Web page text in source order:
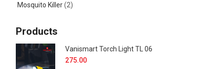
Mosquito Killer(2)
Products
Vanismart Torch Light TL 06
275.00